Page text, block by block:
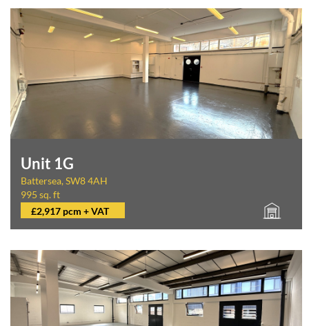
Unit 1G
Battersea, SW8 4AH
995 sq. ft
£2,917 pcm + VAT